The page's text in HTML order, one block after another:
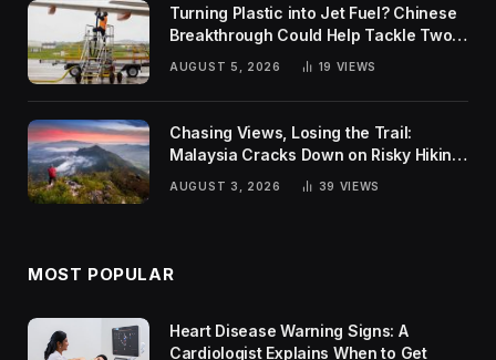
Turning Plastic into Jet Fuel? Chinese
Breakthrough Could Help Tackle Two
Global Challenges
AUGUST 5, 2026 19 VIEWS
Chasing Views, Losing the Trail:
Malaysia Cracks Down on Risky Hiking
AUGUST 3, 2026 39 VIEWS
MOST POPULAR
Heart Disease Warning Signs: A
Cardiologist Explains When to Get